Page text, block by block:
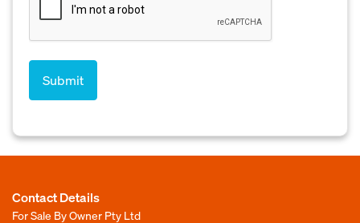
Contact Details
For Sale By Owner Pty Ltd